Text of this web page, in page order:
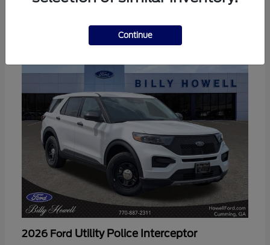
2026 Ford Utility Police Interceptor
Continue